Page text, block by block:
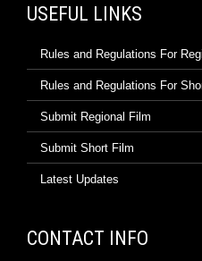
USEFUL LINKS
Rules and Regulations For
Rules and Regulations For
Submit Regional Film
Submit Short Film
Latest Updates
CONTACT INFO